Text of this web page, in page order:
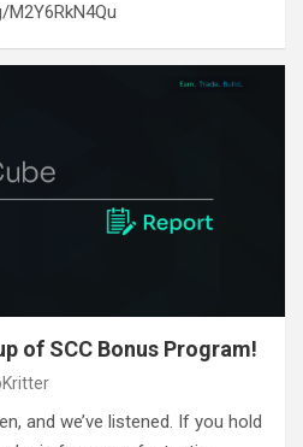
of SCC Bonus Program!
and we’ve listened. If you hold